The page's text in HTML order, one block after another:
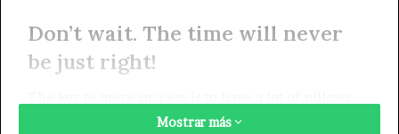
Don’t wait. The time will never
be just right!
Always remember in the jungle there’s a lot of they
Mostrar más